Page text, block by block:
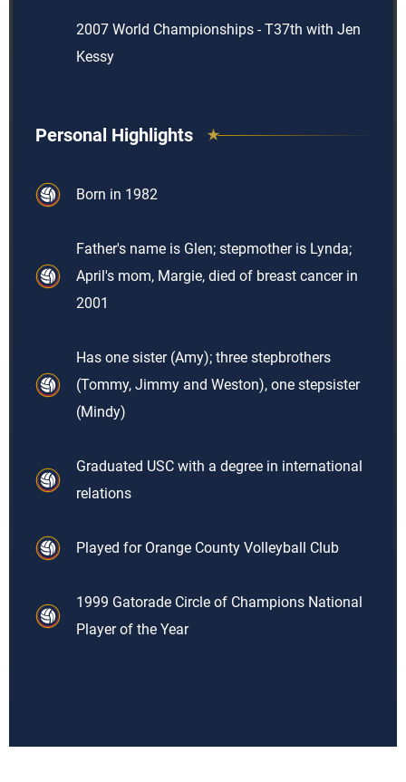
2007 World Championships - T37th with Jen
Kessy
Personal Highlights
Born in 1982
Father's name is Glen; stepmother is Lynda;
April's mom, Margie, died of breast cancer in
2001
Has one sister (Amy); three stepbrothers
(Tommy, Jimmy and Weston), one stepsister
(Mindy)
Graduated USC with a degree in international
relations
Played for Orange County Volleyball Club
1999 Gatorade Circle of Champions National
Player of the Year